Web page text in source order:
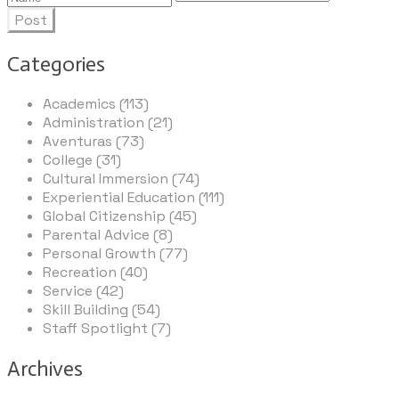
Post
Categories
Academics (113)
Administration (21)
Aventuras (73)
College (31)
Cultural Immersion (74)
Experiential Education (111)
Global Citizenship (45)
Parental Advice (8)
Personal Growth (77)
Recreation (40)
Service (42)
Skill Building (54)
Staff Spotlight (7)
Archives